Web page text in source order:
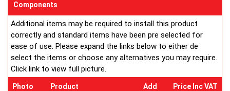
E/H/D = suitable for electric operation, hot water systems and
dual fuel operation.
Buy from an approved Aeon Stockist. All Aeon
Clipper Radiators come with 20 years manufacturer
guarantee.
Components
Additional items may be required to install this product
correctly and standard items have been pre selected for
ease of use. Please expand the links below to either de
select the items or choose any alternatives you may require.
Click link to view full picture.
Photo Product Add Price Inc VAT